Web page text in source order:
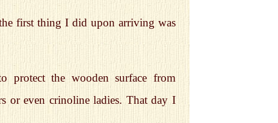
first thing I did upon arriving was
protect the wooden surface from
or even crinoline ladies. That day I